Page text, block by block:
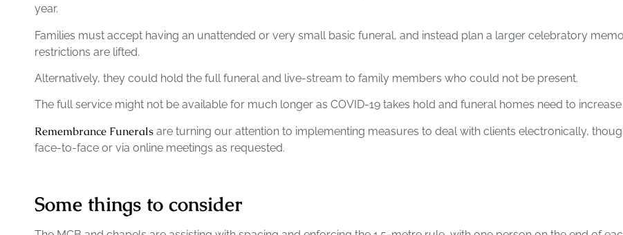
year.
Families must accept having an unattended or very small basic funeral, and instead plan a larger celebratory
restrictions are lifted.
Alternatively, they could hold the full funeral and live-stream to family members who could not be present.
The full service might not be available for much longer as COVID-19 takes hold and funeral homes need to
Remembrance Funerals are turning our attention to implementing measures to deal with clients electronically,
face-to-face or via online meetings as requested.
Some things to consider